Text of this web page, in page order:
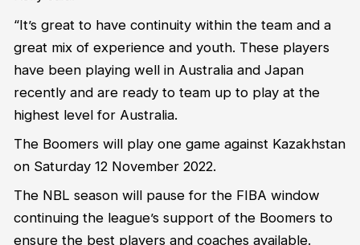
“It’s great to have continuity within the team and a
great mix of experience and youth. These players
have been playing well in Australia and Japan
recently and are ready to team up to play at the
highest level for Australia.
The Boomers will play one game against Kazakhstan
on Saturday 12 November 2022.
The NBL season will pause for the FIBA window
continuing the league’s support of the Boomers to
ensure the best players and coaches available.